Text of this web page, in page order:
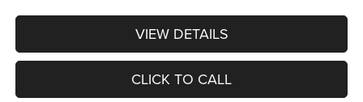
VIEW DETAILS
CLICK TO CALL